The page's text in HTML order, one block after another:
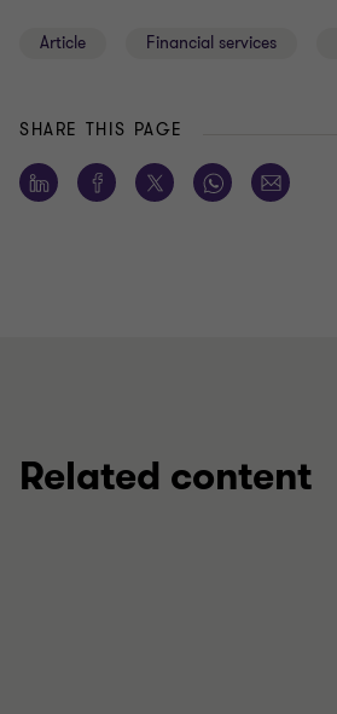
Article Financial services
SHARE THIS PAGE
Related content